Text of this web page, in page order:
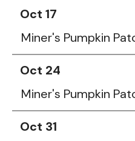
Oct 17
Miner's Pumpkin
Oct 24
Miner's Pumpkin
Oct 31